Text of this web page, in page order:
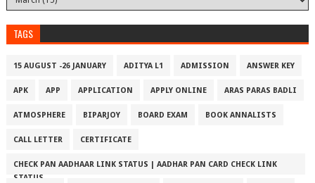
TAGS
15 AUGUST -26 JANUARY ADITYA L1 ADMISSION ANSWER KEY
APK APP APPLICATION APPLY ONLINE ARAS PARAS BADLI
ATMOSPHERE BIPARJOY BOARD EXAM BOOK ANNALISTS
CALL LETTER CERTIFICATE
CHECK PAN AADHAAR LINK STATUS | AADHAR PAN CARD CHECK LINK
STATUS